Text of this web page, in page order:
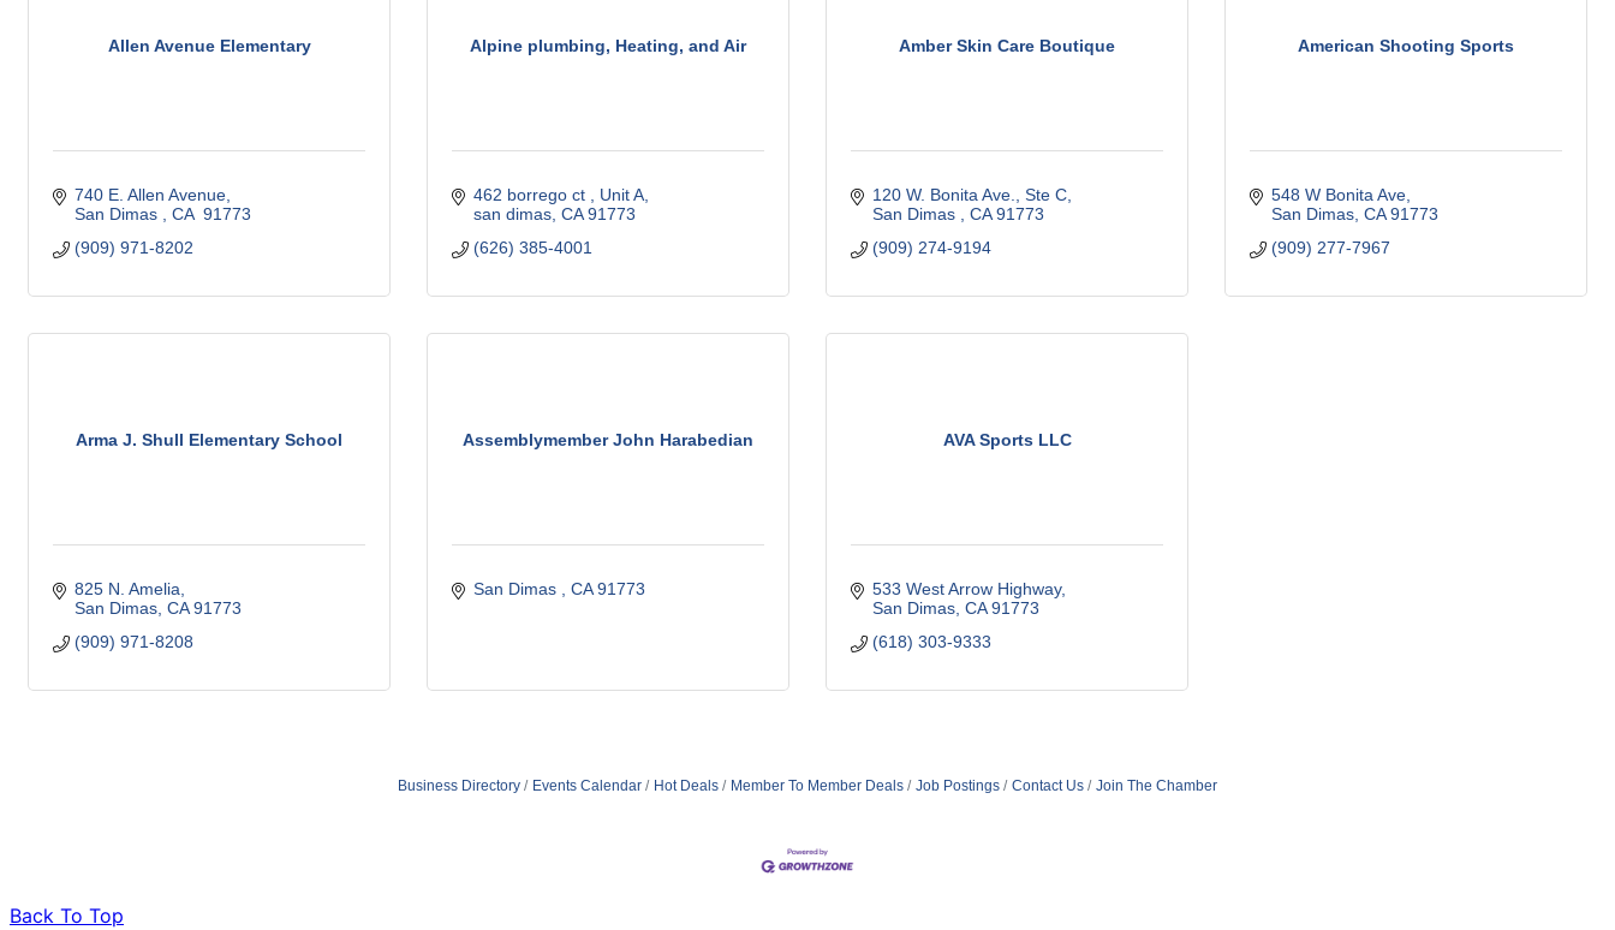
Allen Avenue Elementary
740 E. Allen Avenue
San Dimas
CA 91773
(909) 971-8202
Alpine plumbing, Heating, and Air
462 borrego ct
Unit A
san dimas CA 91773
(626) 385-4001
Amber Skin Care Boutique
120 W. Bonita Ave., Ste C
San Dimas
CA 91773
(909) 274-9194
American Shooting Sports
548 W Bonita Ave
San Dimas CA 91773
(909) 277-7967
Arma J. Shull Elementary School
825 N. Amelia
San Dimas CA 91773
(909) 971-8208
Assemblymember John Harabedian
San Dimas CA 91773
AVA Sports LLC
533 West Arrow Highway
San Dimas CA 91773
(618) 303-9333
Business Directory Events Calendar Hot Deals Member To Member Deals Job Postings Contact Us Join The Chamber
Back To Top